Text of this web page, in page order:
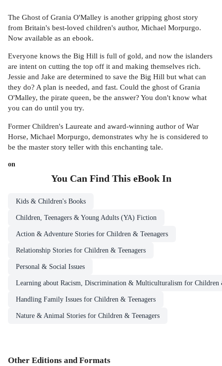
The Ghost of Grania O'Malley is another gripping ghost story
from Britain's best-loved children's author, Michael Morpurgo.
Now available as an ebook.
Everyone knows the Big Hill is full of gold, and now the islanders
are intent on cutting the top off it and making themselves rich.
Jessie and Jake are determined to save the Big Hill but what can
they do? A plan is needed, and fast. Could the ghost of Grania
O'Malley, the pirate queen, be the answer? You don't know what
you can do until you try.
Former Children's Laureate and award-winning author of War
Horse, Michael Morpurgo, demonstrates why he is considered to
be the master story teller with this enchanting tale.
on
You Can Find This eBookIn
Kids & Children's Books
Children, Teenagers & Young Adults (YA) Fiction
Action & Adventure Stories for Children & Teenagers
Relationship Stories for Children & Teenagers
Personal & Social Issues
Learning about Racism, Discrimination & Multiculturalism for Children
Handling Family Issues for Children & Teenagers
Nature & Animal Stories for Children & Teenagers
Other Editions and Formats